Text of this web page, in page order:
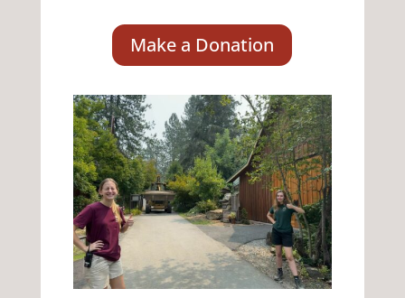
Make a Donation